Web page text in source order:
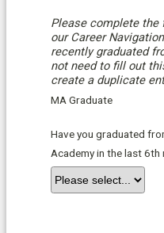
Please complete
our Career
recently graduated
not need to fill out
create a duplicate
MA Graduate
Have you graduated
Academy in the last 6th